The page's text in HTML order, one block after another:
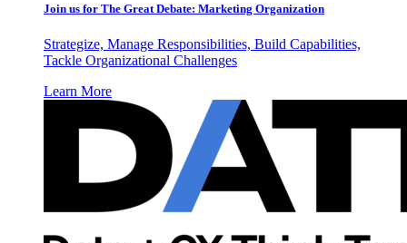
Join us for The Great Debate: Marketing Organization
Strategize, Manage Responsibilities, Build Capabilities,
Tackle Organizational Challenges
Learn More